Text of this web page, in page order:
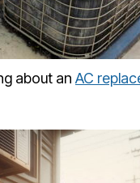
about an AC